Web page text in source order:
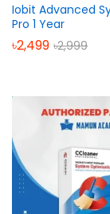
Iobit Advanced
Pro 1 Year
৳2,499 ৳2,999